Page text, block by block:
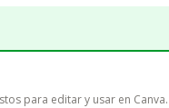
para editar y usar en Canva.